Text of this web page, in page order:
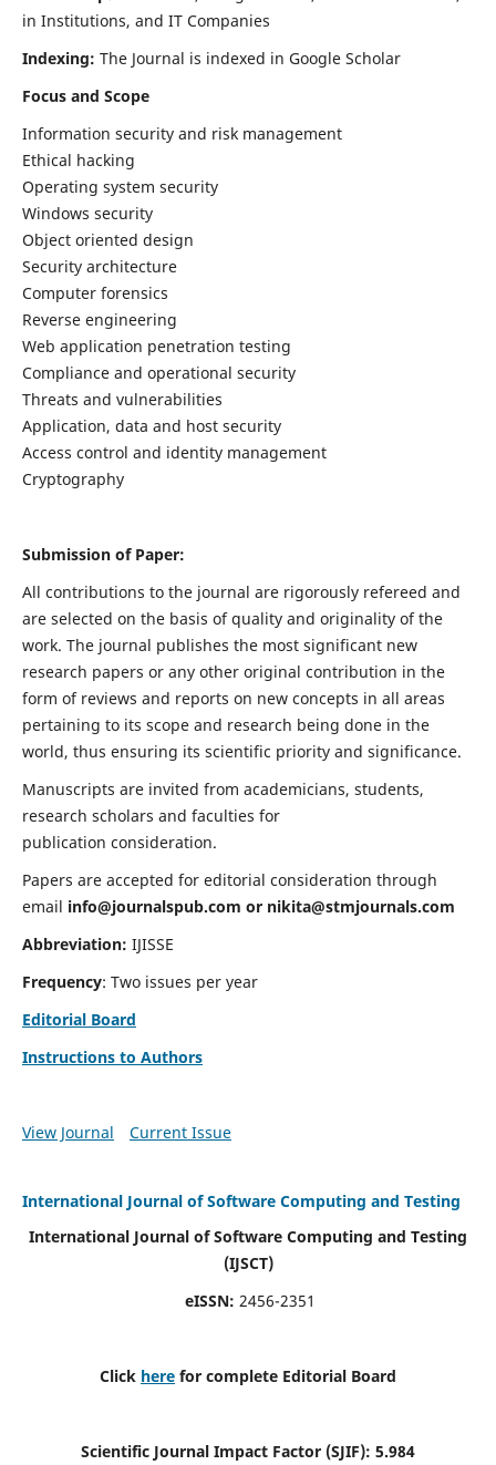
in Institutions, and IT Companies
Indexing: The Journal is indexed in Google Scholar
Focus and Scope
Information security and risk management
Ethical hacking
Operating system security
Windows security
Object oriented design
Security architecture
Computer forensics
Reverse engineering
Web application penetration testing
Compliance and operational security
Threats and vulnerabilities
Application, data and host security
Access control and identity management
Cryptography
Submission of Paper:
All contributions to the journal are rigorously refereed and
are selected on the basis of quality and originality of the
work. The journal publishes the most significant new
research papers or any other original contribution in the
form of reviews and reports on new concepts in all areas
pertaining to its scope and research being done in the
world, thus ensuring its scientific priority and significance.
Manuscripts are invited from academicians, students,
research scholars and faculties for
publication consideration.
Papers are accepted for editorial consideration through
email info@journalspub.com or nikita@stmjournals.com
Abbreviation: IJISSE
Frequency: Two issues per year
Editorial Board
Instructions to Authors
View Journal Current Issue
International Journal of Software Computing and Testing
International Journal of Software Computing and Testing
(IJSCT)
eISSN: 2456-2351
Click here for complete Editorial Board
Scientific Journal Impact Factor (SJIF): 5.984